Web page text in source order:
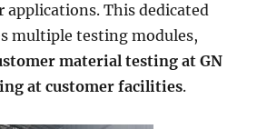
This dedicated
multiple testing modules,
material testing at GN
at customer facilities.